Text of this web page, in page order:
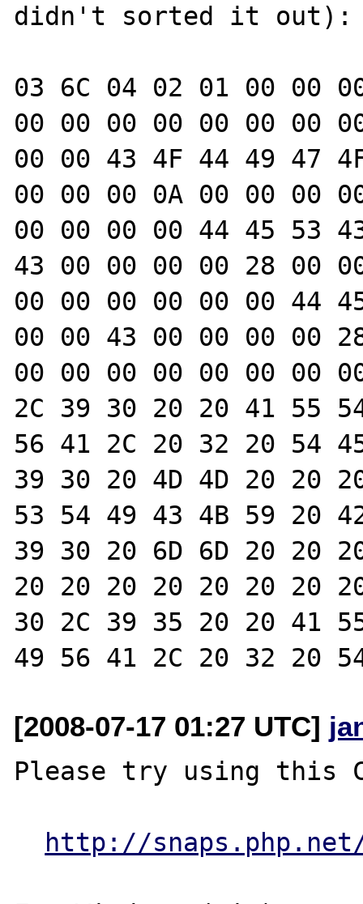
didn't sorted it out):
03 6C 04 02 01 00 00
00 00 00 00 00 00 00
00 00 43 4F 44 49 47
00 00 00 0A 00 00 00
00 00 00 00 44 45 53
43 00 00 00 00 28 00
00 00 00 00 00 00 44
00 00 43 00 00 00 00
00 00 00 00 00 00 00
2C 39 30 20 20 41 55
56 41 2C 20 32 20 54
39 30 20 4D 4D 20 20
53 54 49 43 4B 59 20
39 30 20 6D 6D 20 20
20 20 20 20 20 20 20
30 2C 39 35 20 20 41
[2008-07-17 01:27 UTC]
Please try using this
http://